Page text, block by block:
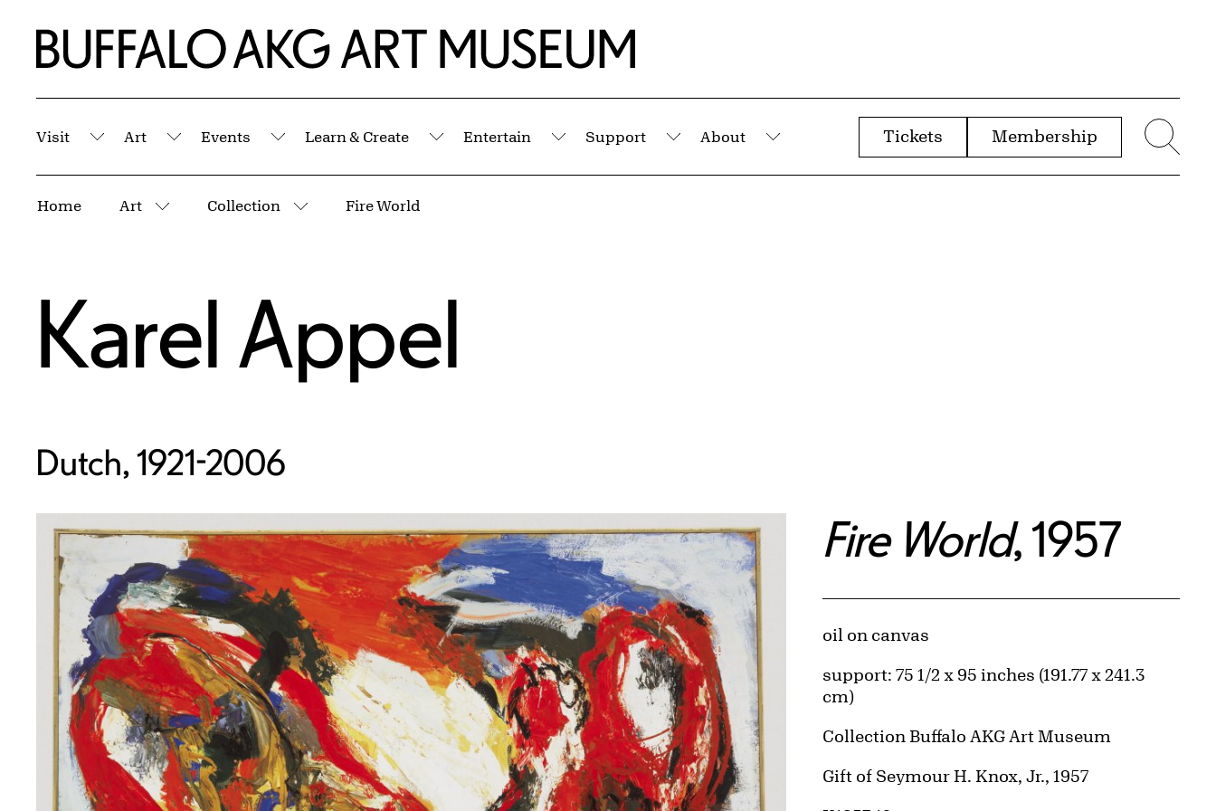
Home | Buffalo AKG Art Museum
Visit
Submenu
Art
Submenu
Events
Submenu
Learn & Create
Submenu
Entertain
Submenu
Support
Submenu
About
Submenu
Tickets Membership
Home Art
More pages
Collection
More pages
Fire World
Karel Appel
Dutch, 1921-2006
Fire World, 1957
Artwork Details
Materials
oil on canvas
Measurements
support: 75 1/2 x 95 inches (191.77 x 241.3
cm)
Collection Buffalo AKG Art Museum
Credit
Gift of Seymour H. Knox, Jr., 1957